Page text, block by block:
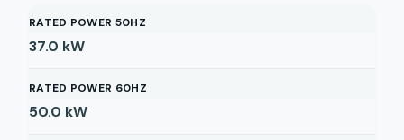
RATED POWER 50HZ
37.0 kW
RATED POWER 60HZ
50.0 kW